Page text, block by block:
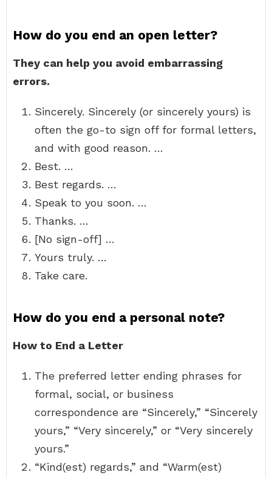
How do you end an open letter?
They can help you avoid embarrassing
errors.
Sincerely. Sincerely (or sincerely yours) is
often the go-to sign off for formal letters,
and with good reason. …
Best. …
Best regards. …
Speak to you soon. …
Thanks. …
[No sign-off] …
Yours truly. …
Take care.
How do you end a personal note?
How to End a Letter
The preferred letter ending phrases for
formal, social, or business
correspondence are “Sincerely,” “Sincerely
yours,” “Very sincerely,” or “Very sincerely
yours.”
“Kind(est) regards,” and “Warm(est)